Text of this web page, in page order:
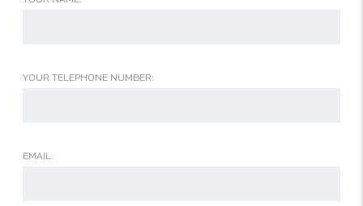
YOUR TELEPHONE NUMBER:
EMAIL: